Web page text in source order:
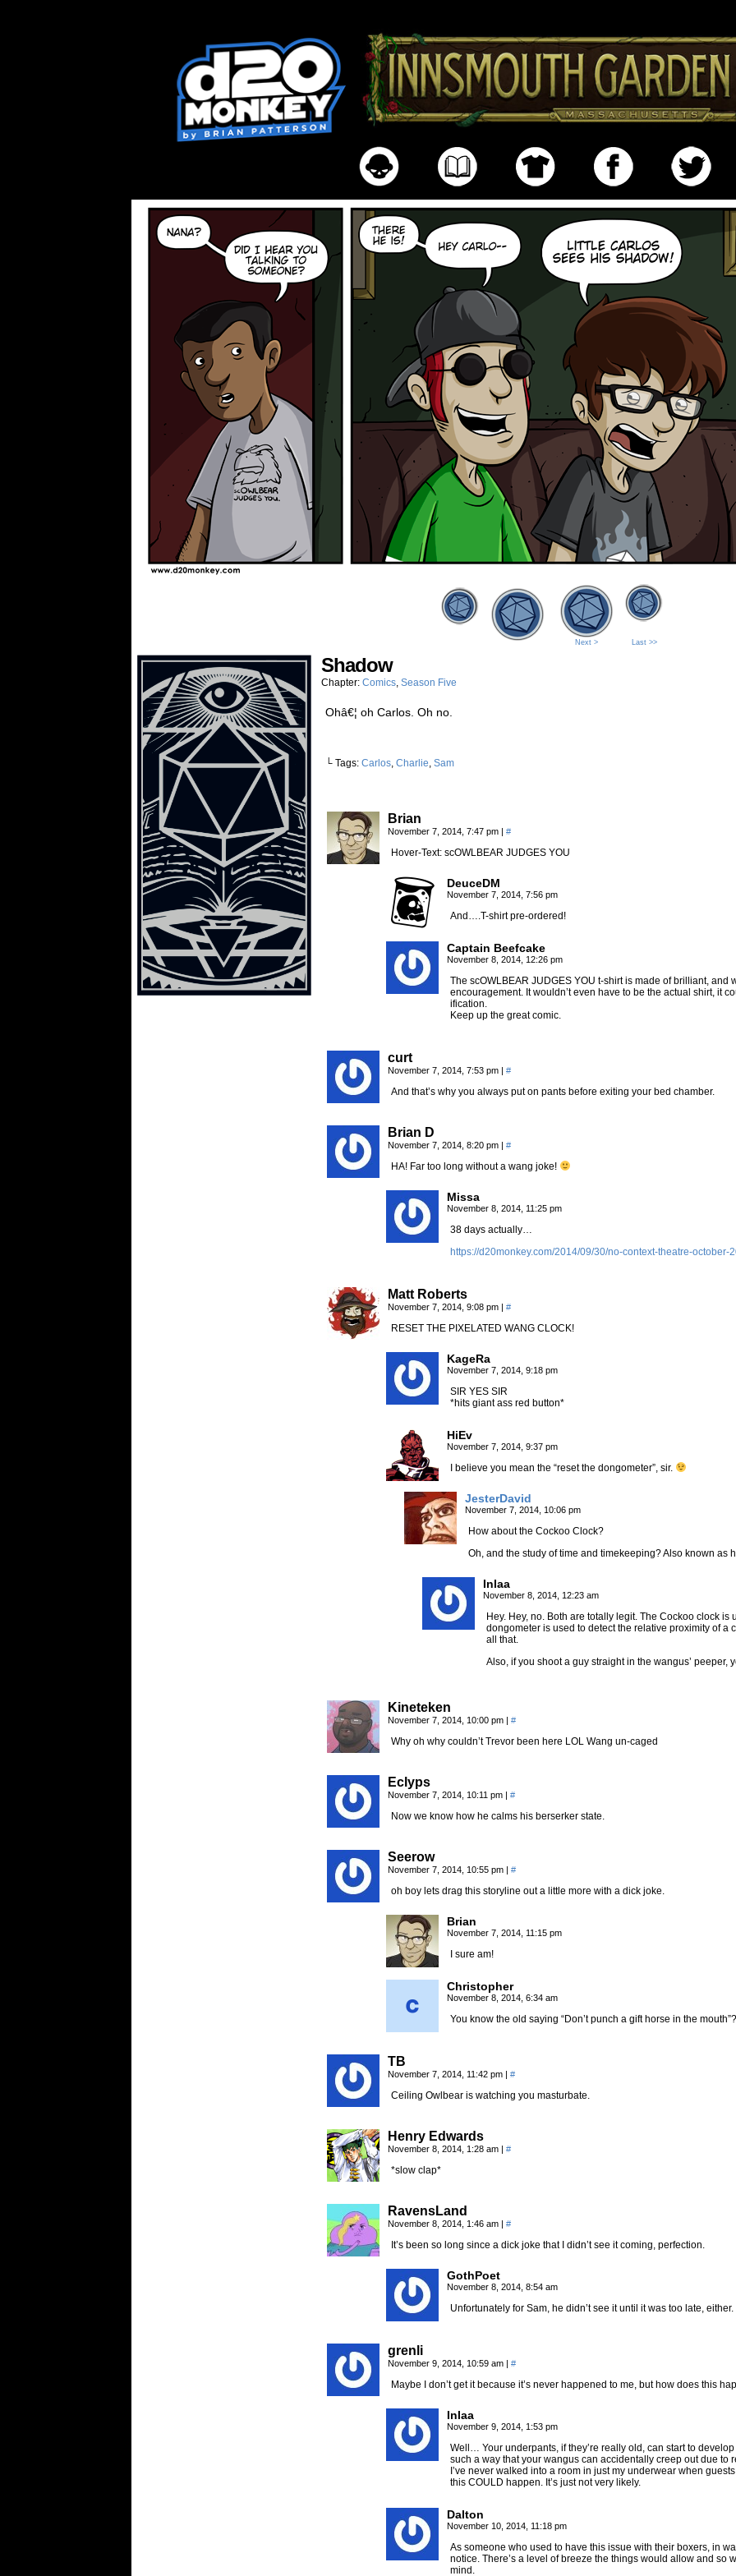
Next > Last >>
Shadow
Chapter: Comics, Season Five
Ohâ€¦ oh Carlos. Oh no.
└ Tags: Carlos, Charlie, Sam
Brian
November 7, 2014, 7:47 pm | #
Hover-Text: scOWLBEAR JUDGES YOU
DeuceDM
November 7, 2014, 7:56 pm
And….T-shirt pre-ordered!
Captain Beefcake
November 8, 2014, 12:26 pm
The scOWLBEAR JUDGES YOU t-shirt is made of brilliant, and
encouragement. It wouldn’t even have to be the actual shirt, it
ification.
Keep up the great comic.
curt
November 7, 2014, 7:53 pm | #
And that’s why you always put on pants before exiting your bed chamber.
Brian D
November 7, 2014, 8:20 pm | #
HA! Far too long without a wang joke!
Missa
November 8, 2014, 11:25 pm
38 days actually…
https://d20monkey.com/2014/09/30/no-context-theatre-october-
Matt Roberts
November 7, 2014, 9:08 pm | #
RESET THE PIXELATED WANG CLOCK!
KageRa
November 7, 2014, 9:18 pm
SIR YES SIR
*hits giant ass red button*
HiEv
November 7, 2014, 9:37 pm
I believe you mean the “reset the dongometer”, sir.
JesterDavid
November 7, 2014, 10:06 pm
How about the Cockoo Clock?
Oh, and the study of time and timekeeping? Also known as
Inlaa
November 8, 2014, 12:23 am
Hey. Hey, no. Both are totally legit. The Cockoo clock
dongometer is used to detect the relative proximity of a
all that.
Also, if you shoot a guy straight in the wangus’ peeper,
Kineteken
November 7, 2014, 10:00 pm | #
Why oh why couldn’t Trevor been here LOL Wang un-caged
Eclyps
November 7, 2014, 10:11 pm | #
Now we know how he calms his berserker state.
Seerow
November 7, 2014, 10:55 pm | #
oh boy lets drag this storyline out a little more with a dick joke.
Brian
November 7, 2014, 11:15 pm
I sure am!
Christopher
November 8, 2014, 6:34 am
You know the old saying “Don’t punch a gift horse in the mouth”?
TB
November 7, 2014, 11:42 pm | #
Ceiling Owlbear is watching you masturbate.
Henry Edwards
November 8, 2014, 1:28 am | #
*slow clap*
RavensLand
November 8, 2014, 1:46 am | #
It’s been so long since a dick joke that I didn’t see it coming, perfection.
GothPoet
November 8, 2014, 8:54 am
Unfortunately for Sam, he didn’t see it until it was too late, either.
grenli
November 9, 2014, 10:59 am | #
Maybe I don’t get it because it’s never happened to me, but how does this
Inlaa
November 9, 2014, 1:53 pm
Well… Your underpants, if they’re really old, can start to
such a way that your wangus can accidentally creep out due
I’ve never walked into a room in just my underwear when
this COULD happen. It’s just not very likely.
Dalton
November 10, 2014, 11:18 pm
As someone who used to have this issue with their boxers, in
notice. There’s a level of breeze the things would allow and so
mind.